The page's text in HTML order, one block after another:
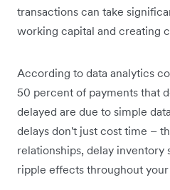
transactions can take
working capital and creating
According to data analytics
50 percent of payments that
delayed are due to simple
delays don't just cost time –
relationships, delay inventory
ripple effects throughout